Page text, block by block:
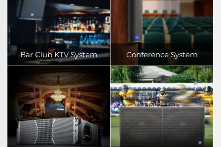
Bar Club KTV System Conference System